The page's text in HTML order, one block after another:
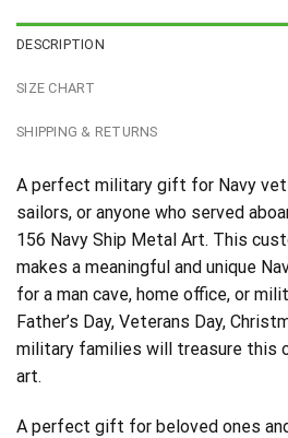
DESCRIPTION
SIZE CHART
SHIPPING & RETURNS
A perfect military gift for Navy
sailors, or anyone who served
156 Navy Ship Metal Art. This
makes a meaningful and unique
for a man cave, home office, or
Father’s Day, Veterans Day,
military families will treasure this
art.
A perfect gift for beloved ones